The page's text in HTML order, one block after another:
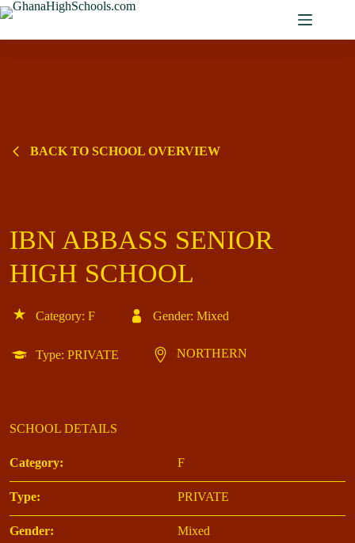
Skip
to
BACK TO SCHOOL OVERVIEW
IBN ABBASS SENIOR
HIGH SCHOOL
Category: F Gender: Mixed
Type: PRIVATE NORTHERN
SCHOOL DETAILS
Category: F
Type: PRIVATE
Gender: Mixed